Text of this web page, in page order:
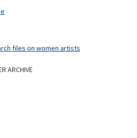
files on women artists
ARCHIVE